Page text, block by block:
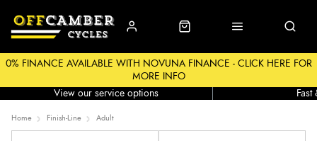
0% FINANCE AVAILABLE WITH NOVUNA FINANCE - CLICK HERE FOR
MORE INFO
View our service options
Fast
Home Finish-Line Adult